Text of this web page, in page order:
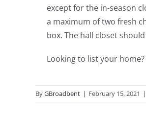
except for the in-season
a maximum of two fresh
box. The hall closet
Looking to list your
ByGBroadbent | February 15, 2021 |